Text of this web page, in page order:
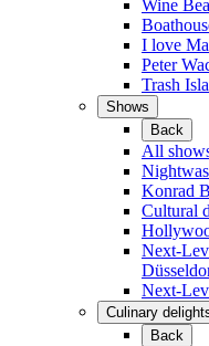
Wine
I love
Peter
Trash
Shows
Back
All
Konrad
Cultural
Next-
Next-
Culinary
Back